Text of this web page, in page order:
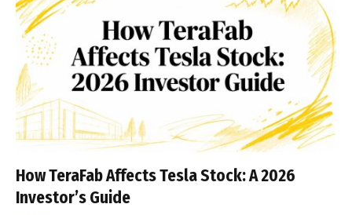
How TeraFab Affects Tesla Stock: A 2026
Investor’s Guide